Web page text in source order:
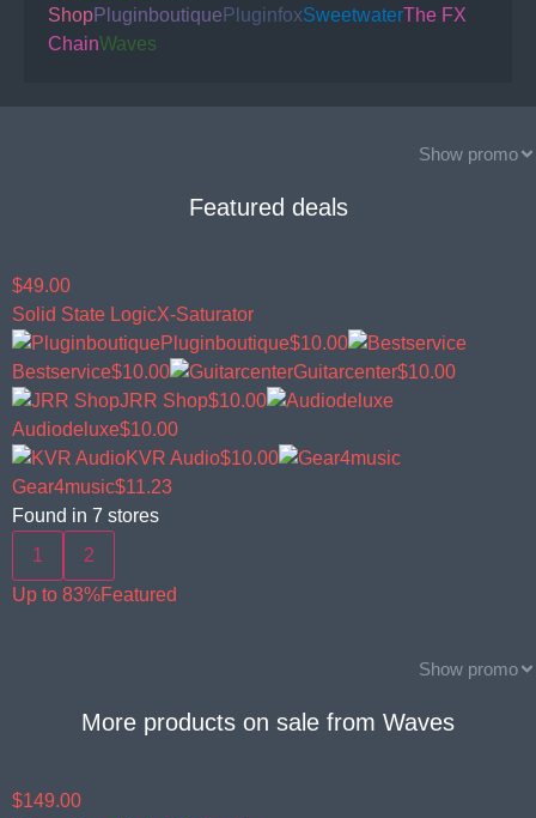
ShopPluginboutique PluginfoxSweetwaterThe FX
ChainWaves
Show promo
Featured deals
$49.00
Solid State LogicX-Saturator
Pluginboutique$10.00
Bestservice$10.00 Guitarcenter$10.00
JRR Shop$10.00
Audiodeluxe$10.00
KVR Audio$10.00
Gear4music$11.23
Found in 7 stores
1
2
Up to 83%Featured
Show promo
More products on sale from Waves
$149.00